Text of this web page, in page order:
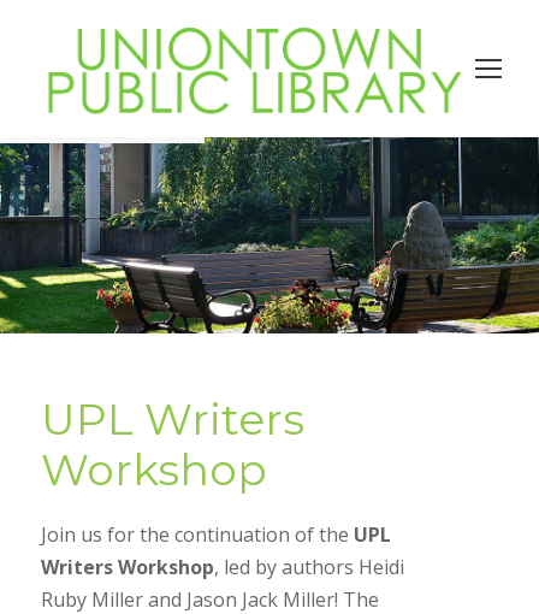
UPL Writers
Workshop
Join us for the continuation of the UPL
Writers Workshop, led by authors Heidi
Ruby Miller and Jason Jack Miller! The